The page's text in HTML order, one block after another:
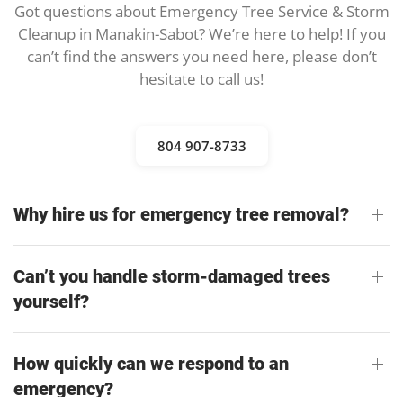
Got questions about Emergency Tree Service & Storm
Cleanup in Manakin-Sabot? We’re here to help! If you
can’t find the answers you need here, please don’t
hesitate to call us!
804 907-8733
Why hire us for emergency tree removal?
Can’t you handle storm-damaged trees
yourself?
How quickly can we respond to an
emergency?